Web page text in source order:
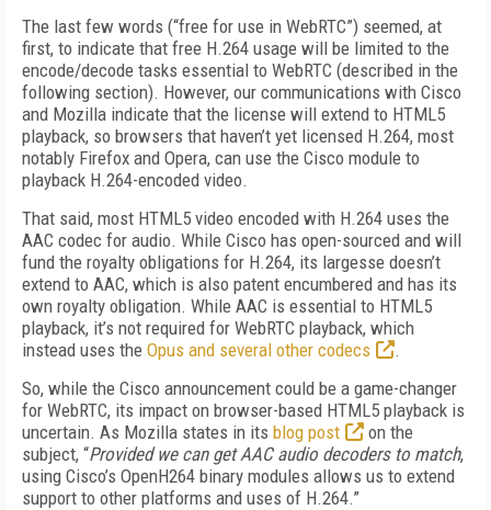
The last few words (“free for use in WebRTC”) seemed, at
first, to indicate that free H.264 usage will be limited to the
encode/decode tasks essential to WebRTC (described in the
following section). However, our communications with Cisco
and Mozilla indicate that the license will extend to HTML5
playback, so browsers that haven’t yet licensed H.264, most
notably Firefox and Opera, can use the Cisco module to
playback H.264-encoded video.
That said, most HTML5 video encoded with H.264 uses the
AAC codec for audio. While Cisco has open-sourced and will
fund the royalty obligations for H.264, its largesse doesn’t
extend to AAC, which is also patent encumbered and has its
own royalty obligation. While AAC is essential to HTML5
playback, it’s not required for WebRTC playback, which
instead uses the Opus and several other codecs
.
So, while the Cisco announcement could be a game-changer
for WebRTC, its impact on browser-based HTML5 playback is
uncertain. As Mozilla states in its blog post
on the
subject, “Provided we can get AAC audio decoders to match,
using Cisco’s OpenH264 binary modules allows us to extend
support to other platforms and uses of H.264.”